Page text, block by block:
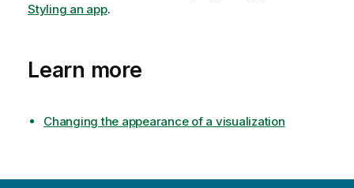
Styling an app.
Learn more
Changing the appearance of a visualization